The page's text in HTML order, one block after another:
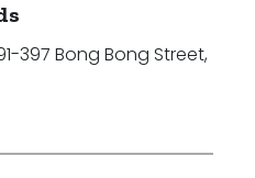
397 Bong Bong Street,